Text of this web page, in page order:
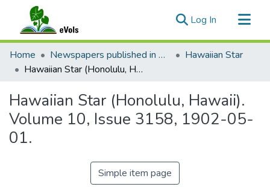
Log In (current)
Communities & Collections
All of eVols
Home Newspapers published in English in Hawaii, 1862-1923
Hawaiian Star
Hawaiian Star (Honolulu, Hawaii). Volume 10, Issue 3158, 1902-05-01.
Hawaiian Star (Honolulu, Hawaii).
Volume 10, Issue 3158, 1902-05-
01.
Simple item page